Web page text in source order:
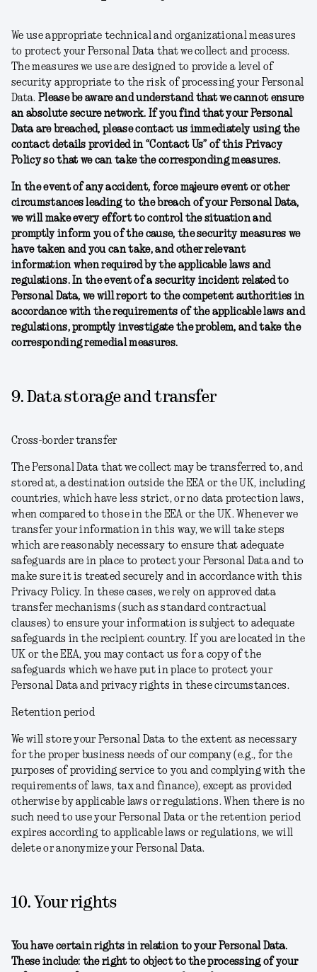
We use appropriate technical and organizational measures
to protect your Personal Data that we collect and process.
The measures we use are designed to provide a level of
security appropriate to the risk of processing your Personal
Data. Please be aware and understand that we cannot ensure
an absolute secure network. If you find that your Personal
Data are breached, please contact us immediately using the
contact details provided in “Contact Us” of this Privacy
Policy so that we can take the corresponding measures.
In the event of any accident, force majeure event or other
circumstances leading to the breach of your Personal Data,
we will make every effort to control the situation and
promptly inform you of the cause, the security measures we
have taken and you can take, and other relevant
information when required by the applicable laws and
regulations. In the event of a security incident related to
Personal Data, we will report to the competent authorities in
accordance with the requirements of the applicable laws and
regulations, promptly investigate the problem, and take the
corresponding remedial measures.
9. Data storage and transfer
Cross-border transfer
The Personal Data that we collect may be transferred to, and
stored at, a destination outside the EEA or the UK, including
countries, which have less strict, or no data protection laws,
when compared to those in the EEA or the UK. Whenever we
transfer your information in this way, we will take steps
which are reasonably necessary to ensure that adequate
safeguards are in place to protect your Personal Data and to
make sure it is treated securely and in accordance with this
Privacy Policy. In these cases, we rely on approved data
transfer mechanisms (such as standard contractual
clauses) to ensure your information is subject to adequate
safeguards in the recipient country. If you are located in the
UK or the EEA, you may contact us for a copy of the
safeguards which we have put in place to protect your
Personal Data and privacy rights in these circumstances.
Retention period
We will store your Personal Data to the extent as necessary
for the proper business needs of our company (e.g., for the
purposes of providing service to you and complying with the
requirements of laws, tax and finance), except as provided
otherwise by applicable laws or regulations. When there is no
such need to use your Personal Data or the retention period
expires according to applicable laws or regulations, we will
delete or anonymize your Personal Data.
10. Your rights
You have certain rights in relation to your Personal Data.
These include: the right to object to the processing of your